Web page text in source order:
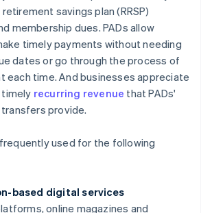
savings plan (RRSP)
membership dues. PADs allow
timely payments without needing
dates or go through the process of
each time. And businesses appreciate
timely recurring revenue that PADs'
provide.
used for the following
based digital services
online magazines and